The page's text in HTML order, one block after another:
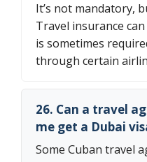
It’s not mandatory,
Travel insurance
is sometimes
through certain
26. Can a travel
me get a Dubai
Some Cuban travel